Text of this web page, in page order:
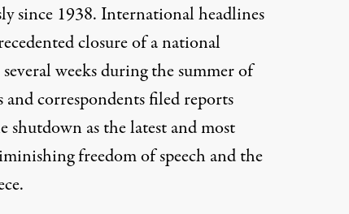
since 1938. International headlines
closure of a national
weeks during the summer of
correspondents filed reports
as the latest and most
freedom of speech and the